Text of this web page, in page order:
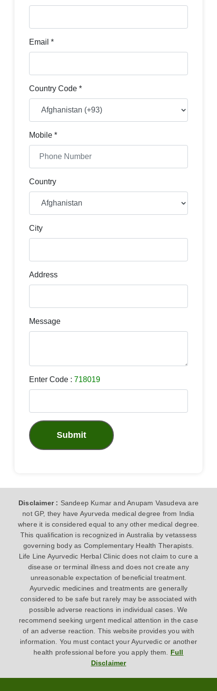
Email *
Country Code *
Mobile *
Country
City
Address
Message
Enter Code : 718019
Submit
Disclaimer : Sandeep Kumar and Anupam Vasudeva are
not GP, they have Ayurveda medical degree from India
where it is considered equal to any other medical degree.
This qualification is recognized in Australia by vetassess
governing body as Complementary Health Therapists.
Life Line Ayurvedic Herbal Clinic does not claim to cure a
disease or terminal illness and does not create any
unreasonable expectation of beneficial treatment.
Ayurvedic medicines and treatments are generally
considered to be safe but rarely may be associated with
possible adverse reactions in individual cases. We
recommend seeking urgent medical attention in the case
of an adverse reaction. This website provides you with
information. You must contact your Ayurvedic or another
health professional before you apply them. Full
Disclaimer